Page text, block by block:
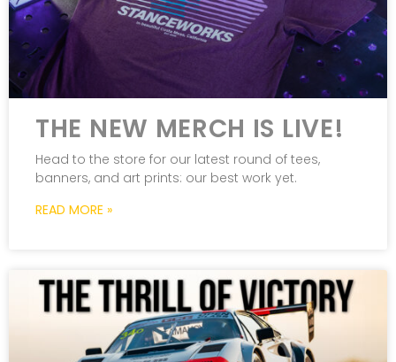
THE NEW MERCH IS LIVE!
Head to the store for our latest round of tees,
banners, and art prints: our best work yet.
READ MORE »